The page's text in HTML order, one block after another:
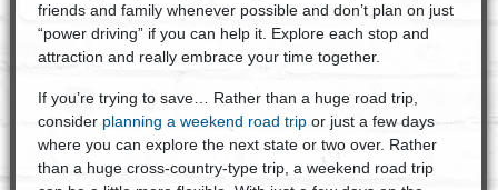
friends and family whenever possible and don’t plan on just
“power driving” if you can help it. Explore each stop and
attraction and really embrace your time together.
If you’re trying to save… Rather than a huge road trip,
consider planning a weekend road tripor just a few days
where you can explore the next state or two over. Rather
than a huge cross-country-type trip, a weekend road trip